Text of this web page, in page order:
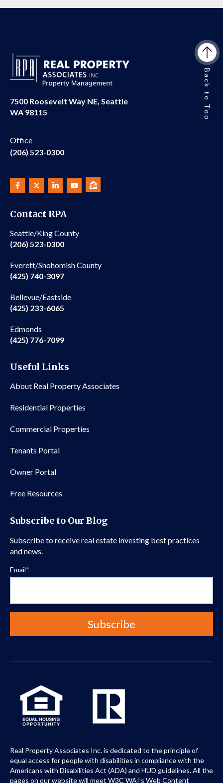
7500 Roosevelt Way NE, Seattle
WA 98115
Office
(206) 523-0300
Contact RPA
Seattle/King County
(206) 523-0300
Everett/Snohomish County
(425) 740-3097
Bellevue/Eastside
(425) 233-6065
Edmonds
(425) 776-7099
Useful Links
About Real Property Associates
Residential Properties
Commercial Properties
Tenants Portal
Owner Portal
Free Resources
Subscribe to Our Blog
Subscribe to receive real estate investing best practices
and news.
Email*
Real Property Associates Inc. is dedicated to the principle of
equal access for people with disabilities in compliance with the
Americans with Disabilities Act (ADA) and HUD guidelines. All the
pages on our website will meet W3C WAI’s Web Content
Back to Top